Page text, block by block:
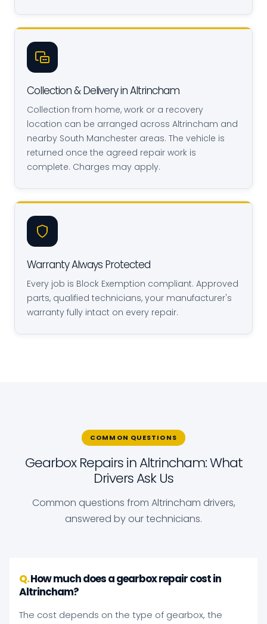
Collection & Delivery in Altrincham
Collection from home, work or a recovery
location can be arranged across Altrincham and
nearby South Manchester areas. The vehicle is
returned once the agreed repair work is
complete. Charges may apply.
Warranty Always Protected
Every job is Block Exemption compliant. Approved
parts, qualified technicians, your manufacturer's
warranty fully intact on every repair.
COMMON QUESTIONS
Gearbox Repairs in Altrincham: What
Drivers Ask Us
Common questions from Altrincham drivers,
answered by our technicians.
How much does a gearbox repair cost in
Altrincham?
The cost depends on the type of gearbox, the